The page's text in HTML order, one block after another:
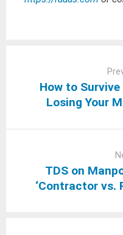
How to
Losing Your
TDS on
‘Contractor vs.